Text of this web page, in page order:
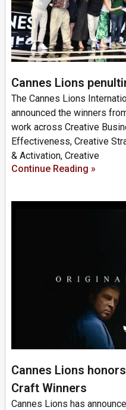
Cannes Lions
The Cannes Lions
announced the winners
work across Creative
Effectiveness, Creative
& Activation, Creative
Continue Reading »
Cannes Lions
Craft Winners
Cannes Lions has